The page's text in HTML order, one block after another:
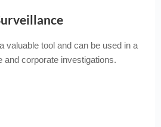
valuable tool and can be used in a
and corporate investigations.